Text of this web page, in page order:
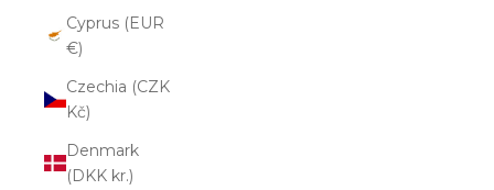
Cyprus (EUR
€)
Czechia (CZK
Kč)
Denmark
(DKK kr.)